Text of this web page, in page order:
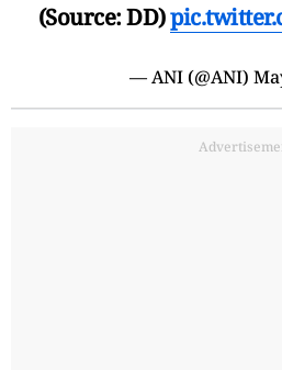
(Source: DD)
— ANI (@ANI)